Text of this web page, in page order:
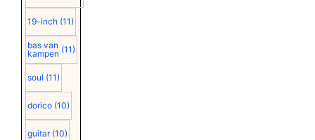
19-inch (11)
bas van
kampen (11)
soul (11)
dorico (10)
guitar (10)